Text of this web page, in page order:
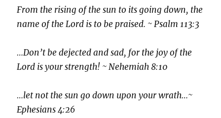
From the rising of the sun to its going down, the
name of the Lord is to be praised. ~ Psalm 113:3
…Don’t be dejected and sad, for the joy of the
Lord is your strength! ~ Nehemiah 8:10
…let not the sun go down upon your wrath…~
Ephesians 4:26